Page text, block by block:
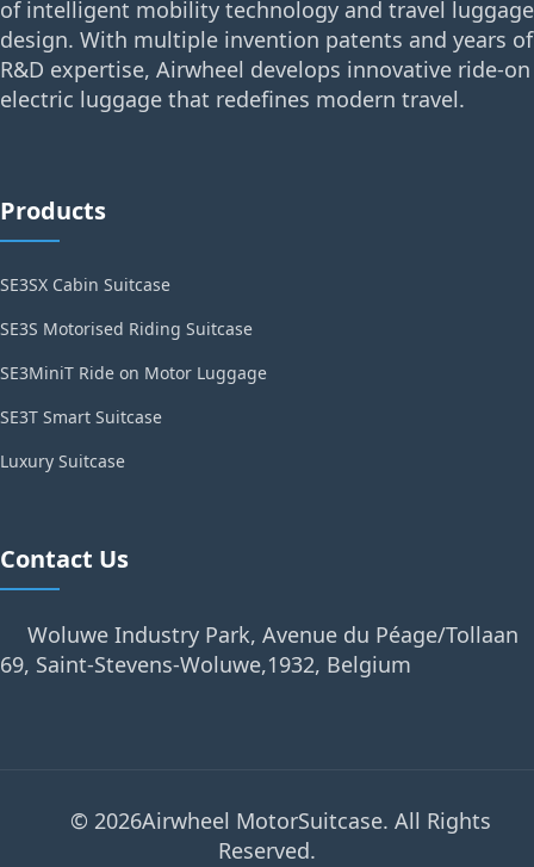
of intelligent mobility technology and travel luggage
design. With multiple invention patents and years of
R&D expertise, Airwheel develops innovative ride-on
electric luggage that redefines modern travel.
Products
SE3SX Cabin Suitcase
SE3S Motorised Riding Suitcase
SE3MiniT Ride on Motor Luggage
SE3T Smart Suitcase
Luxury Suitcase
Contact Us
Woluwe Industry Park, Avenue du Péage/Tollaan
69, Saint-Stevens-Woluwe,1932, Belgium
© 2026Airwheel MotorSuitcase. All Rights
Reserved.